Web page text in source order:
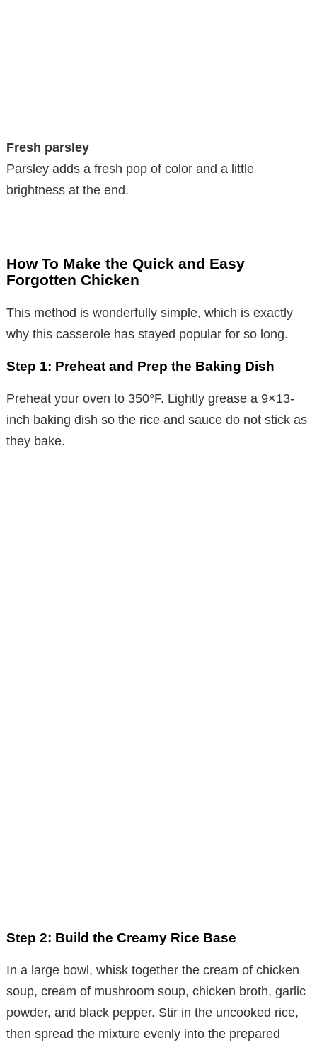
Fresh parsley
Parsley adds a fresh pop of color and a little
brightness at the end.
How To Make the Quick and Easy
Forgotten Chicken
This method is wonderfully simple, which is exactly
why this casserole has stayed popular for so long.
Step 1: Preheat and Prep the Baking Dish
Preheat your oven to 350°F. Lightly grease a 9×13-
inch baking dish so the rice and sauce do not stick as
they bake.
Step 2: Build the Creamy Rice Base
In a large bowl, whisk together the cream of chicken
soup, cream of mushroom soup, chicken broth, garlic
powder, and black pepper. Stir in the uncooked rice,
then spread the mixture evenly into the prepared